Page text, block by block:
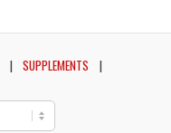
SUPPLEMENTS